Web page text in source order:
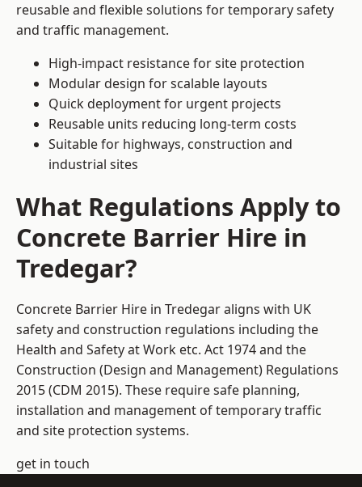
reusable and flexible solutions for temporary safety
and traffic management.
High-impact resistance for site protection
Modular design for scalable layouts
Quick deployment for urgent projects
Reusable units reducing long-term costs
Suitable for highways, construction and
industrial sites
What Regulations Apply to
Concrete Barrier Hire in
Tredegar?
Concrete Barrier Hire in Tredegar aligns with UK
safety and construction regulations including the
Health and Safety at Work etc. Act 1974 and the
Construction (Design and Management) Regulations
2015 (CDM 2015). These require safe planning,
installation and management of temporary traffic
and site protection systems.
get in touch